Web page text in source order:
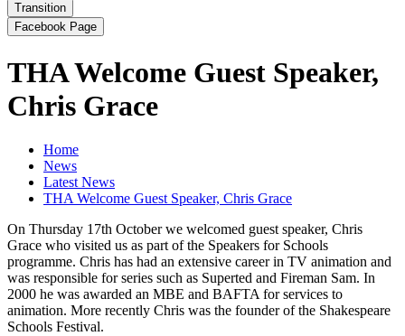
Transition
Facebook Page
THA Welcome Guest Speaker,
Chris Grace
Home
News
Latest News
THA Welcome Guest Speaker, Chris Grace
On Thursday 17th October we welcomed guest speaker, Chris
Grace who visited us as part of the Speakers for Schools
programme. Chris has had an extensive career in TV animation and
was responsible for series such as Superted and Fireman Sam. In
2000 he was awarded an MBE and BAFTA for services to
animation. More recently Chris was the founder of the Shakespeare
Schools Festival.